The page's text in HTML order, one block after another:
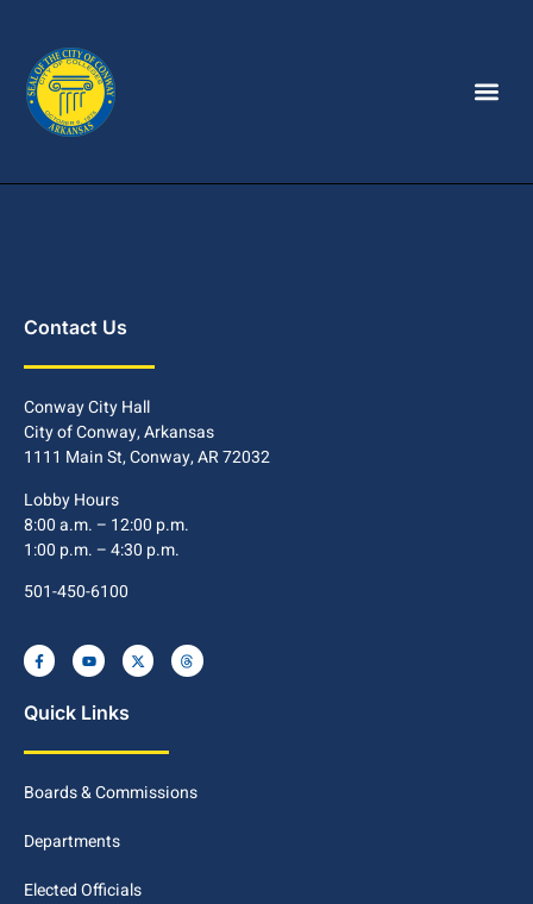
Contact Us
Conway City Hall
City of Conway, Arkansas
1111 Main St, Conway, AR 72032
Lobby Hours
8:00 a.m. – 12:00 p.m.
1:00 p.m. – 4:30 p.m.
501-450-6100
Quick Links
Boards & Commissions
Departments
Elected Officials